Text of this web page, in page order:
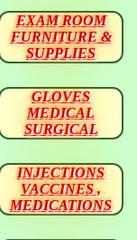
EXAM ROOM
FURNITURE &
SUPPLIES
GLOVES
MEDICAL
SURGICAL
INJECTIONS
VACCINES ,
MEDICATIONS